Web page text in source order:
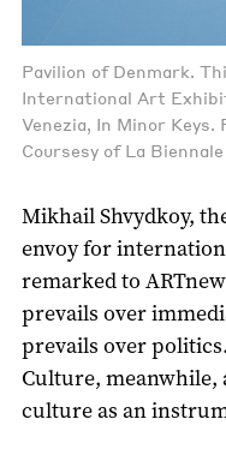
Pavilion of Denmark.
International Art
Venezia, In Minor Keys.
Coursesy of La
Mikhail Shvydkoy,
envoy for
remarked to
prevails over
prevails over
Culture, meanwhile,
culture as an